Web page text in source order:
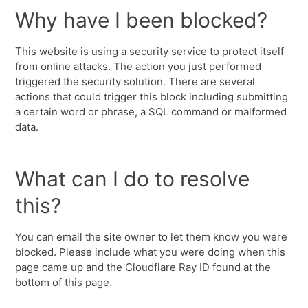
Why have I been blocked?
This website is using a security service to protect itself
from online attacks. The action you just performed
triggered the security solution. There are several
actions that could trigger this block including submitting
a certain word or phrase, a SQL command or malformed
data.
What can I do to resolve
this?
You can email the site owner to let them know you were
blocked. Please include what you were doing when this
page came up and the Cloudflare Ray ID found at the
bottom of this page.